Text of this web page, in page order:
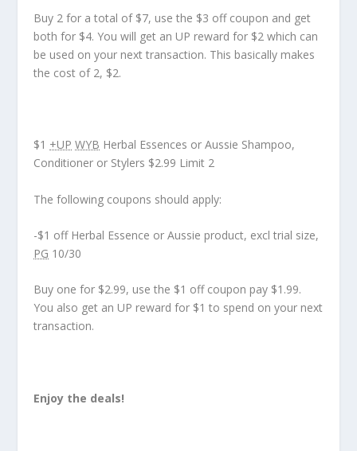
Buy 2 for a total of $7, use the $3 off coupon and get
both for $4. You will get an UP reward for $2 which can
be used on your next transaction. This basically makes
the cost of 2, $2.
$1 +UP WYB Herbal Essences or Aussie Shampoo,
Conditioner or Stylers $2.99 Limit 2
The following coupons should apply:
-$1 off Herbal Essence or Aussie product, excl trial size,
PG 10/30
Buy one for $2.99, use the $1 off coupon pay $1.99.
You also get an UP reward for $1 to spend on your next
transaction.
Enjoy the deals!